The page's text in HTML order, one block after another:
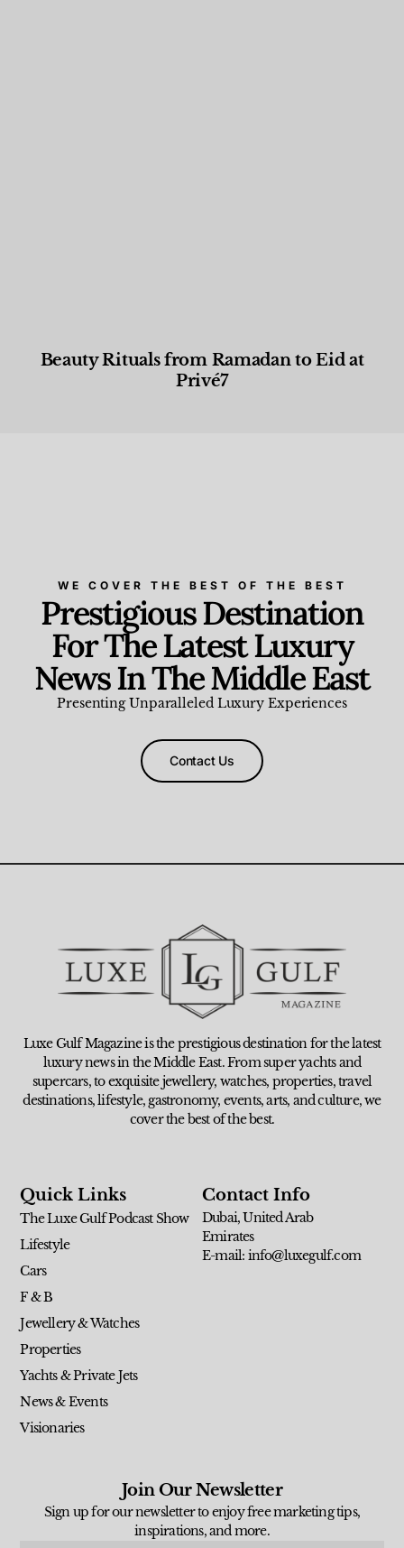
Beauty Rituals from Ramadan to Eid at
Privé7
WE COVER THE BEST OF THE BEST
Prestigious Destination
For The Latest Luxury
News In The Middle East
Presenting Unparalleled Luxury Experiences
Contact Us
Luxe Gulf Magazine is the prestigious destination for the latest
luxury news in the Middle East. From super yachts and
supercars, to exquisite jewellery, watches, properties, travel
destinations, lifestyle, gastronomy, events, arts, and culture, we
cover the best of the best.
Quick Links
The Luxe Gulf Podcast Show
Lifestyle
Cars
F & B
Jewellery & Watches
Properties
Yachts & Private Jets
News & Events
Visionaries
Contact Info
Dubai, United Arab
Emirates
E-mail: info@luxegulf.com
Join Our Newsletter
Sign up for our newsletter to enjoy free marketing tips,
inspirations, and more.